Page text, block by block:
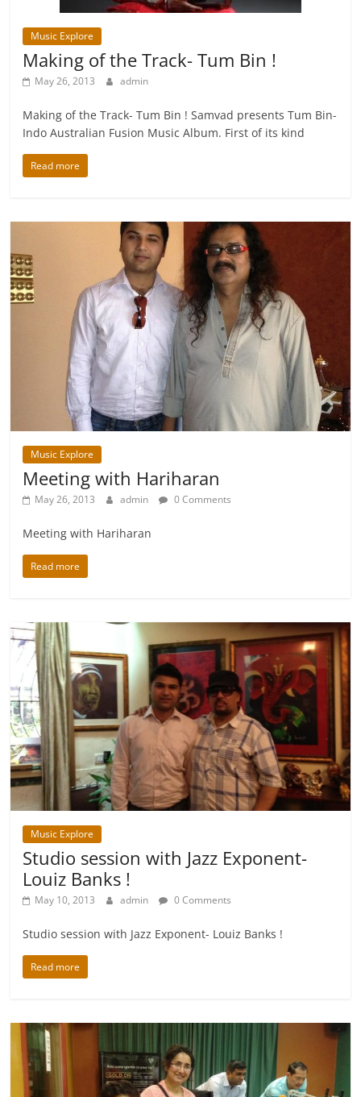
Music Explore
Making of the Track- Tum Bin !
May 26, 2013 admin
Making of the Track- Tum Bin ! Samvad presents Tum Bin-
Indo Australian Fusion Music Album. First of its kind
Read more
Music Explore
Meeting with Hariharan
May 26, 2013 admin 0 Comments
Meeting with Hariharan
Read more
Music Explore
Studio session with Jazz Exponent-
Louiz Banks !
May 10, 2013 admin 0 Comments
Studio session with Jazz Exponent- Louiz Banks !
Read more